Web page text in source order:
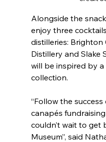
Alongside the
enjoy three
distilleries:
Distillery and Slake
will be inspired by
collection.
“Follow the
canapés
couldn’t wait to get
Museum”, said